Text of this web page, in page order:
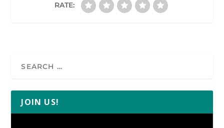
RATE:
JOIN US!